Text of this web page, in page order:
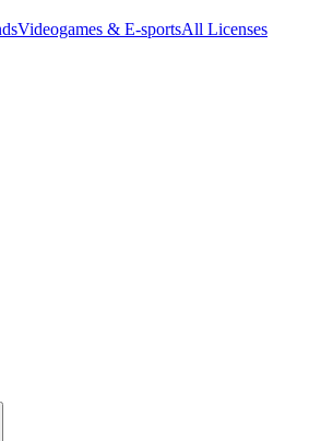
Videogames & E-sportsAll Licenses